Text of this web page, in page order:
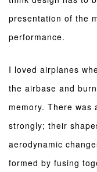
presentation of the
performance.
I loved airplanes
the airbase and
memory. There was
strongly; their
aerodynamic
formed by fusing